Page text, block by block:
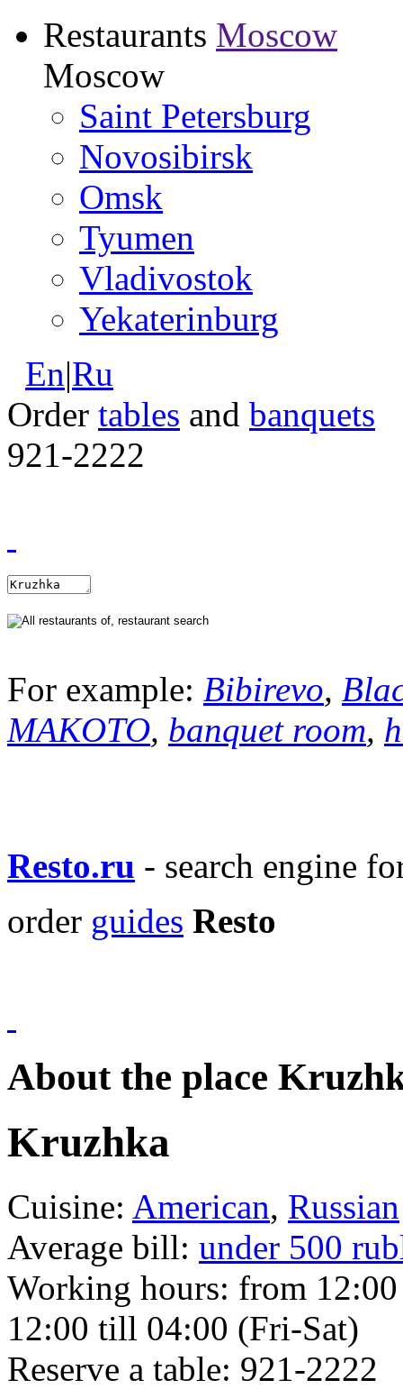
Restaurants Moscow
Moscow
Saint Petersburg
Novosibirsk
Omsk
Tyumen
Vladivostok
Yekaterinburg
En|Ru
Order tables and banquets
921-2222
For example: Bibirevo,
MAKOTO, banquet room,
Resto.ru - search engine
order guides Resto
About the place
Kruzhka
Cuisine: American, Russian
Average bill: under 500
Working hours: from
12:00 till 04:00 (Fri-Sat)
Reserve a table: 921-2222